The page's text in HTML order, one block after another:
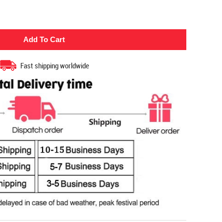
Fast shipping worldwide